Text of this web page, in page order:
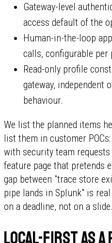
Gateway-level
access default of the
Human-in-the-loop
calls, configurable per
Read-only profile
gateway, independent
behaviour.
We list the planned items
list them in customer
with security team
feature page that pretends
gap between "trace store
pipe lands in Splunk" is
on a deadline, not on a slide.
Local-first as